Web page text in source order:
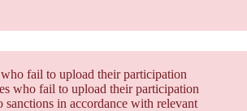
fail to upload their participation
who fail to upload their participation
in accordance with relevant